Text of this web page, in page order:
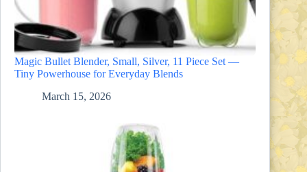
Magic Bullet Blender, Small, Silver, 11 Piece Set —
Tiny Powerhouse for Everyday Blends
March 15, 2026